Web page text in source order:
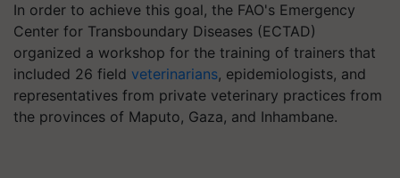
In order to achieve this goal, the FAO's Emergency
Center for Transboundary Diseases (ECTAD)
organized a workshop for the training of trainers that
included 26 field veterinarians, epidemiologists, and
representatives from private veterinary practices from
the provinces of Maputo, Gaza, and Inhambane.